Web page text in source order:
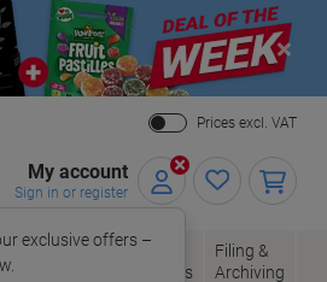
Close
Prices excl. VAT
My account
Sign in or register
exclusive offers –
Envelopes
Office
Supplies
Filing &
Archiving